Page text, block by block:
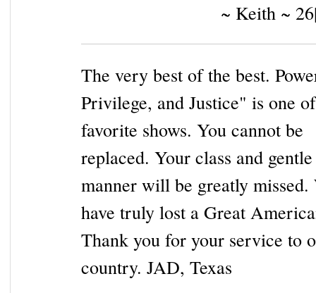
~ Keith ~
The very best of the best.
Privilege, and Justice" is one
favorite shows. You cannot be
replaced. Your class and gentle
manner will be greatly missed.
have truly lost a Great
Thank you for your service to
country. JAD, Texas